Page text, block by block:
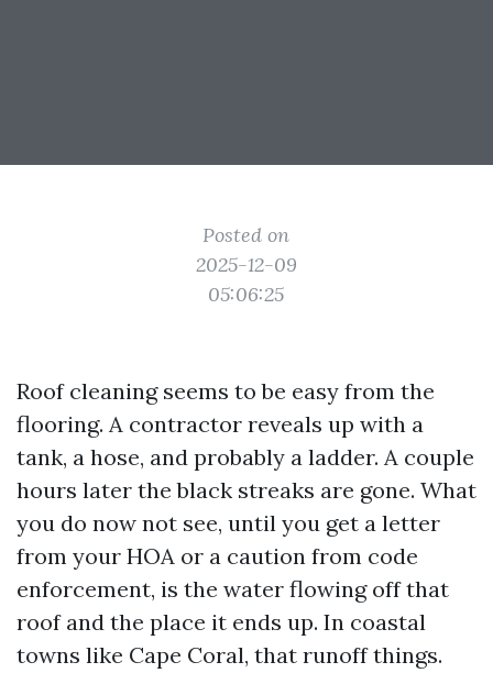
Posted on
2025-12-09
05:06:25
Roof cleaning seems to be easy from the
flooring. A contractor reveals up with a
tank, a hose, and probably a ladder. A couple
hours later the black streaks are gone. What
you do now not see, until you get a letter
from your HOA or a caution from code
enforcement, is the water flowing off that
roof and the place it ends up. In coastal
towns like Cape Coral, that runoff things.